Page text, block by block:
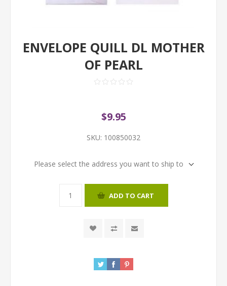
ENVELOPE QUILL DL MOTHER
OF PEARL
$9.95
SKU: 100850032
Please select the address you want to ship to
ADD TO CART